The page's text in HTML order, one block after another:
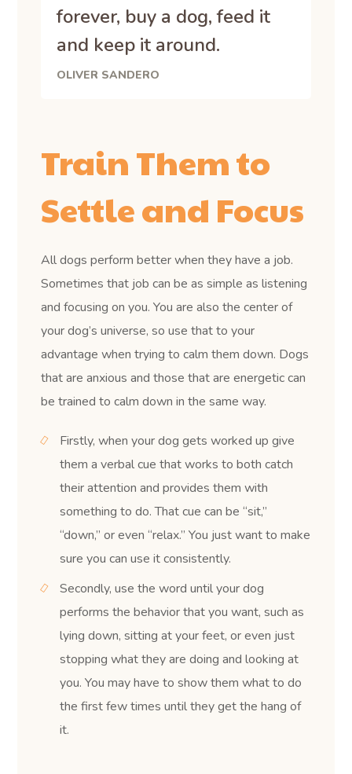
forever, buy a dog, feed it
and keep it around.
OLIVER SANDERO
Train Them to
Settle and Focus
All dogs perform better when they have a job.
Sometimes that job can be as simple as listening
and focusing on you. You are also the center of
your dog’s universe, so use that to your
advantage when trying to calm them down. Dogs
that are anxious and those that are energetic can
be trained to calm down in the same way.
Firstly, when your dog gets worked up give
them a verbal cue that works to both catch
their attention and provides them with
something to do. That cue can be “sit,”
“down,” or even “relax.” You just want to make
sure you can use it consistently.
Secondly, use the word until your dog
performs the behavior that you want, such as
lying down, sitting at your feet, or even just
stopping what they are doing and looking at
you. You may have to show them what to do
the first few times until they get the hang of
it.